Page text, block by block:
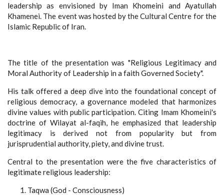
leadership as envisioned by Iman Khomeini and Ayatullah
Khamenei. The event was hosted by the Cultural Centre for the
Islamic Republic of Iran.
The title of the presentation was "Religious Legitimacy and
Moral Authority of Leadership in a faith Governed Society".
His talk offered a deep dive into the foundational concept of
religious democracy, a governance modeled that harmonizes
divine values with public participation. Citing Imam Khomeini's
doctrine of Wilayat al-faqih, he emphasized that leadership
legitimacy is derived not from popularity but from
jurisprudential authority, piety, and divine trust.
Central to the presentation were the five characteristics of
legitimate religious leadership:
Taqwa (God - Consciousness)